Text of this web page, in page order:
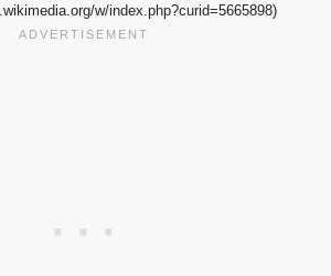
w/index.php?curid=5665898)